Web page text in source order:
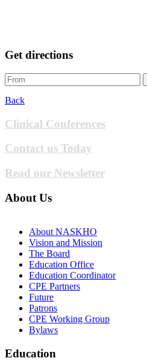
Get directions
Back
Clinical Conferences
Contact us Today
Read our Newsletter
About Us
About NASKHO
Vision and Mission
The Board
Education Office
Education Coordinator
CPE Partners
Future
Patrons
CPE Working Group
Bylaws
Education